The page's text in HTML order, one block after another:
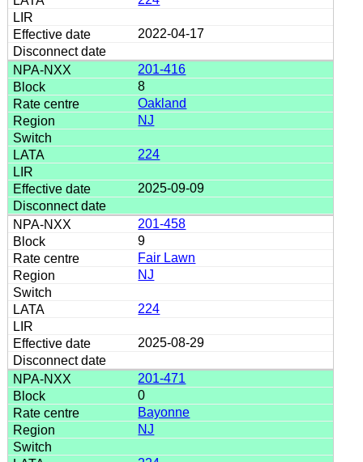
2022-04-17
201-416
8
Oakland
NJ
224
2025-09-09
201-458
9
Fair Lawn
NJ
224
2025-08-29
201-471
0
Bayonne
NJ